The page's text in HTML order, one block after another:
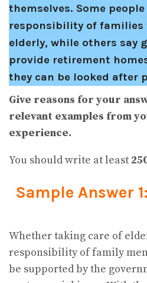
themselves. Some
responsibility of
elderly, while others say
provide retirement
they can be looked after
Give reasons for your
relevant examples from
experience.
You should write at least
Sample Answer 1:
Whether taking care of
responsibility of family
be supported by the